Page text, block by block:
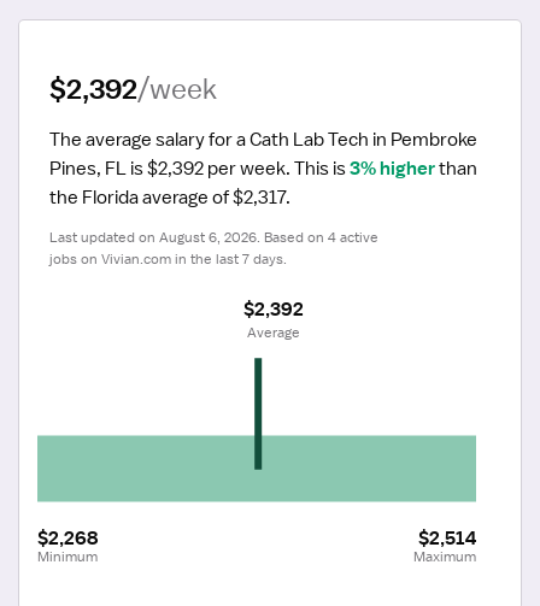
$2,392/week
The average salary for a Cath Lab Tech in Pembroke
Pines, FL is $2,392 per week. This is 3% higher than
the Florida average of $2,317.
Last updated on August 6, 2026. Based on 4 active
jobs on Vivian.com in the last 7 days.
$2,268
Minimum
$2,514
Maximum
$2,392
Average